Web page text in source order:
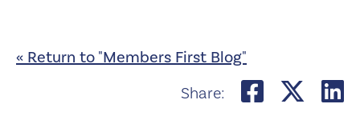
« Return to "Members First Blog"
Share:
Share